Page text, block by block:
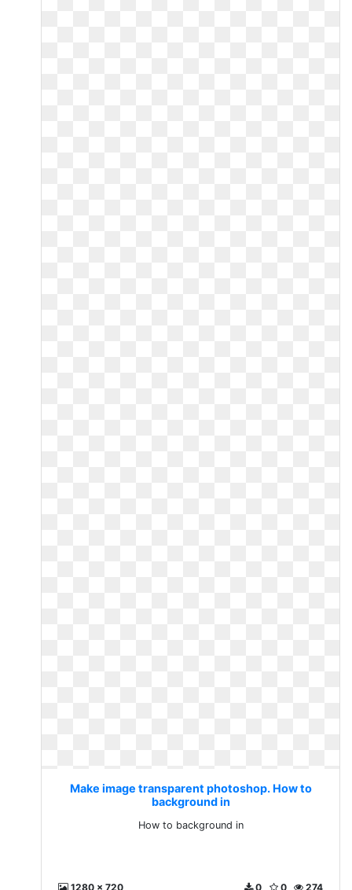
Make image transparent photoshop. How to
background in
How to background in
1280 x 720 274
0
0